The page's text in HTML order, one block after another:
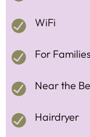
WiFi
For Families
Near the
Hairdryer